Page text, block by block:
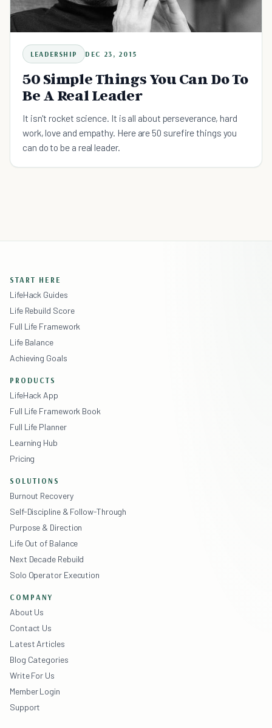
LEADERSHIP DEC 23, 2015
50 Simple Things You Can Do To
Be A Real Leader
It isn't rocket science. It is all about perseverance, hard
work, love and empathy. Here are 50 surefire things you
can do to be a real leader.
START HERE
LifeHack Guides
Life Rebuild Score
Full Life Framework
Life Balance
Achieving Goals
PRODUCTS
LifeHack App
Full Life Framework Book
Full Life Planner
Learning Hub
Pricing
SOLUTIONS
Burnout Recovery
Self-Discipline & Follow-Through
Purpose & Direction
Life Out of Balance
Next Decade Rebuild
Solo Operator Execution
COMPANY
About Us
Contact Us
Latest Articles
Blog Categories
Write For Us
Member Login
Support